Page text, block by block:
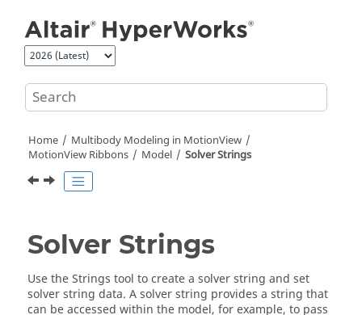
Home Multibody Modeling in MotionView
MotionView Ribbons
Model Solver Strings
Solver Strings
Use theStrings tool to create a solver string and set
solver string data. A solver string provides a string that
can be accessed within the model, for example, to pass